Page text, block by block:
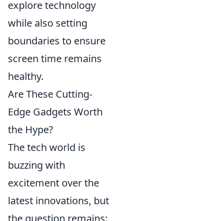
explore technology
while also setting
boundaries to ensure
screen time remains
healthy.
Are These Cutting-
Edge Gadgets Worth
the Hype?
The tech world is
buzzing with
excitement over the
latest innovations, but
the question remains: